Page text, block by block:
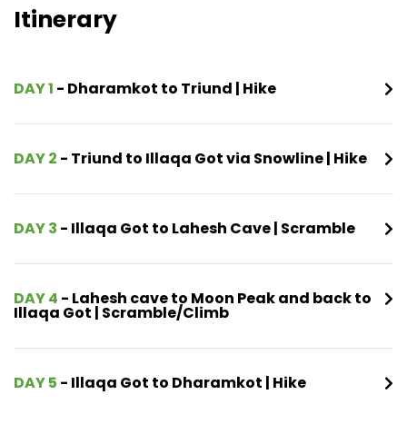
Itinerary
DAY 1 - Dharamkot to Triund | Hike
DAY 2 - Triund to Illaqa Got via Snowline | Hike
DAY 3 - Illaqa Got to Lahesh Cave | Scramble
DAY 4 - Lahesh cave to Moon Peak and back to
Illaqa Got | Scramble/Climb
DAY 5 - Illaqa Got to Dharamkot | Hike